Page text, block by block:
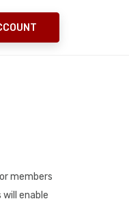
members
enable